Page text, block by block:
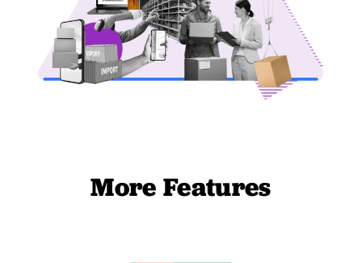
More Features